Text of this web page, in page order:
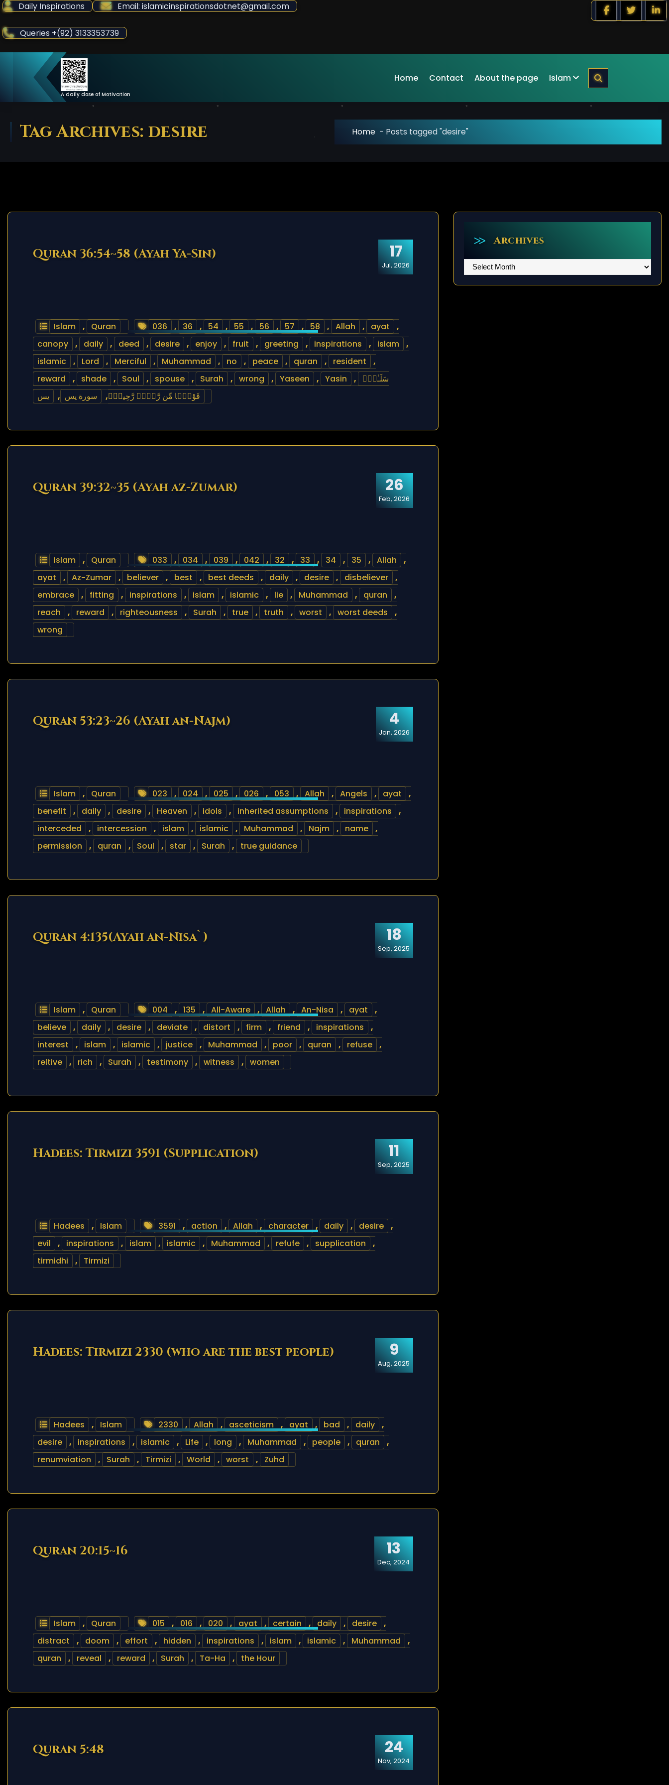
Skip
Content
Daily Inspirations Email: islamicinspirationsdotnet@gmail.com
Queries +(92) 3133353739
A daily dose of Motivation
Home Contact About the page Islam
Tag Archives: desire Home - Posts tagged "desire"
17
Jul, 2026
Quran 36:54~58 (Ayah Ya-Sin)
Islam , Quran 036 , 36 , 54 , 55 , 56 , 57 , 58 , Allah , ayat
,
canopy
, daily , deed , desire , enjoy , fruit , greeting , inspirations , islam
,
islamic
, Lord , Merciful , Muhammad , no , peace , quran , resident
,
reward
, shade , Soul , spouse , Surah , wrong , Yaseen , Yasin ,
سَلَـٰمٌۭ
قَوْلًۭا مِّن رَّبٍّۢ رَّحِيمٍۢ, سورة يس , يس
26
Feb, 2026
Quran 39:32~35 (Ayah az-Zumar)
Islam , Quran 033 , 034 , 039 , 042 , 32 , 33 , 34 , 35 , Allah
,
ayat
, Az-Zumar , believer , best , best deeds , daily , desire , disbeliever
,
embrace
, fitting , inspirations , islam , islamic , lie , Muhammad , quran
,
reach
, reward , righteousness , Surah , true , truth , worst , worst deeds
,
wrong
4
Jan, 2026
Quran 53:23~26 (Ayah an-Najm)
Islam , Quran 023 , 024 , 025 , 026 , 053 , Allah , Angels , ayat
,
benefit
, daily , desire , Heaven , idols , inherited assumptions , inspirations
,
interceded
, intercession , islam , islamic , Muhammad , Najm , name
,
permission
, quran , Soul , star , Surah , true guidance
18
Sep, 2025
Quran 4:135(Ayah an-Nisa`)
Islam , Quran 004 , 135 , All-Aware , Allah , An-Nisa , ayat
,
believe
, daily , desire , deviate , distort , firm , friend , inspirations
,
interest
, islam , islamic , justice , Muhammad , poor , quran , refuse
,
reltive
, rich , Surah , testimony , witness , women
11
Sep, 2025
Hadees: Tirmizi 3591 (Supplication)
Hadees , Islam 3591 , action , Allah , character , daily , desire
,
evil
, inspirations , islam , islamic , Muhammad , refufe , supplication
,
tirmidhi
, Tirmizi
9
Aug, 2025
Hadees: Tirmizi 2330 (who are the best people)
Hadees , Islam 2330 , Allah , asceticism , ayat , bad , daily
,
desire
, inspirations , islamic , Life , long , Muhammad , people , quran
,
renumviation
, Surah , Tirmizi , World , worst , Zuhd
13
Dec, 2024
Quran 20:15~16
Islam , Quran 015 , 016 , 020 , ayat , certain , daily , desire
,
distract
, doom , effort , hidden , inspirations , islam , islamic , Muhammad
,
quran
, reveal , reward , Surah , Ta-Ha , the Hour
24
Nov, 2024
Quran 5:48
Archives
Archives